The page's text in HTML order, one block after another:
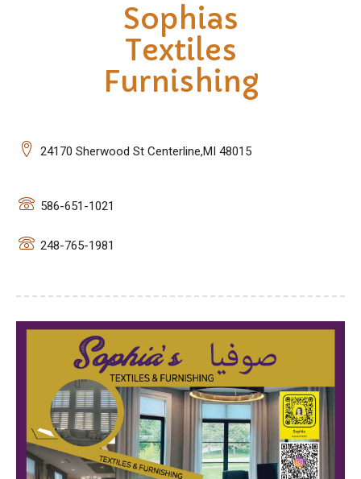
Sophias
Textiles
Furnishing
24170 Sherwood St Centerline,MI 48015
586-651-1021
248-765-1981